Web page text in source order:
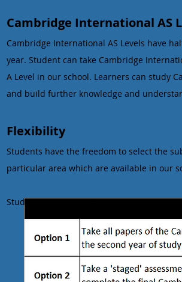
Cambridge International AS
Cambridge International AS Levels have
year. Student can take Cambridge
A Level in our school. Learners can study
and build further knowledge and
Flexibility
Students have the freedom to select the
particular area which are available in our
Students can choose from a range of